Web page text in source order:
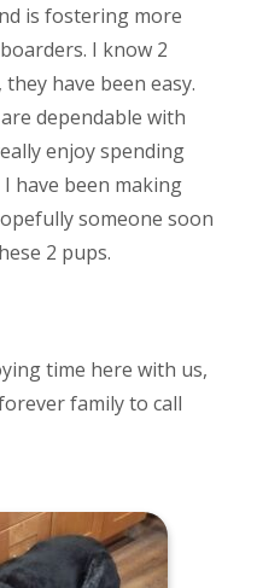
is fostering more
I know 2
have been easy.
dependable with
enjoy spending
have been making
someone soon
2 pups.
time here with us,
family to call